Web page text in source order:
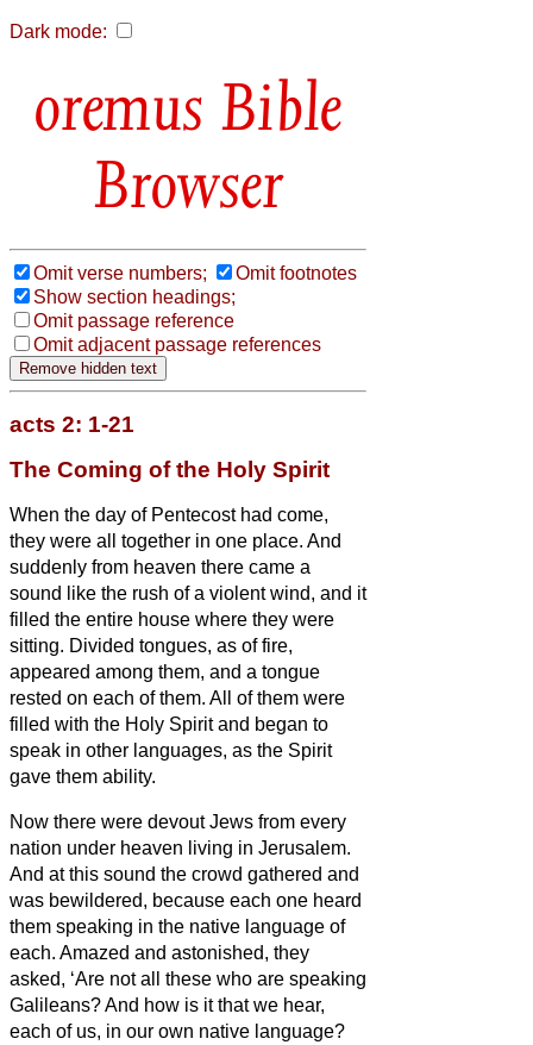
Dark mode:
Bible
Browser
Omit verse numbers;
Omit footnotes
Show section headings;
Omit passage reference
Omit adjacent passage references
acts 2: 1-21
The Coming of the Holy Spirit
When the day of Pentecost had come,
they were all together in one place. And
suddenly from heaven there came a
sound like the rush of a violent wind, and it
filled the entire house where they were
sitting. Divided tongues, as of fire,
appeared among them, and a tongue
rested on each of them. All of them were
filled with the Holy Spirit and began to
speak in other languages, as the Spirit
gave them ability.
Now there were devout Jews from every
nation under heaven living in Jerusalem.
And at this sound the crowd gathered and
was bewildered, because each one heard
them speaking in the native language of
each. Amazed and astonished, they
asked, ‘Are not all these who are speaking
Galileans?And how is it that we hear,
each of us, in our own native language?